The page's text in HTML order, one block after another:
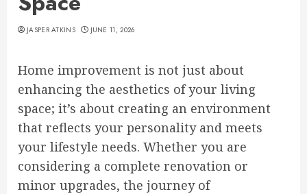
JASPER ATKINS JUNE 11, 2026
Home improvement is not just about
enhancing the aesthetics of your living
space; it’s about creating an environment
that reflects your personality and meets
your lifestyle needs. Whether you are
considering a complete renovation or
minor upgrades, the journey of